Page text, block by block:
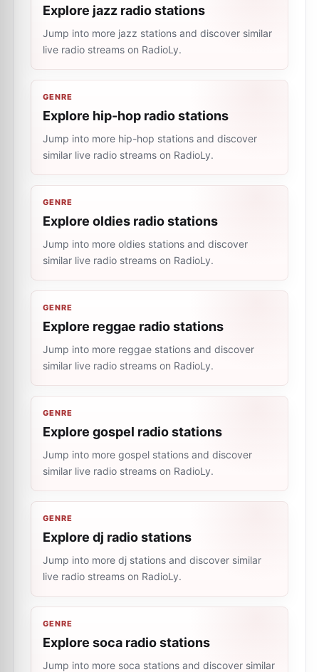
Explore jazz radio stations
Jump into more jazz stations and discover similar
live radio streams on RadioLy.
GENRE
Explore hip-hop radio stations
Jump into more hip-hop stations and discover
similar live radio streams on RadioLy.
GENRE
Explore oldies radio stations
Jump into more oldies stations and discover
similar live radio streams on RadioLy.
GENRE
Explore reggae radio stations
Jump into more reggae stations and discover
similar live radio streams on RadioLy.
GENRE
Explore gospel radio stations
Jump into more gospel stations and discover
similar live radio streams on RadioLy.
GENRE
Explore dj radio stations
Jump into more dj stations and discover similar
live radio streams on RadioLy.
GENRE
Explore soca radio stations
Jump into more soca stations and discover similar